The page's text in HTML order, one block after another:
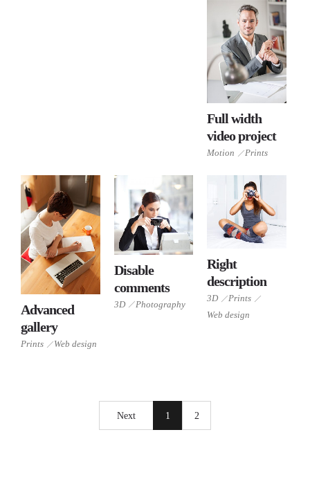
Motion
Full width
video project
Motion Prints
Prints
Web
design
Advanced
gallery
Prints Web design
Photography
Disable
comments
3D Photography
Web
Right
description
3D
Prints
Web design
Next 1 2